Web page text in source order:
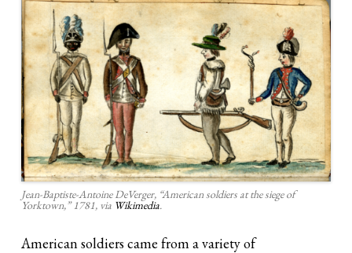
Jean-Baptiste-Antoine DeVerger, “American soldiers at the siege of
Yorktown,” 1781, via Wikimedia.
American soldiers came from a variety of